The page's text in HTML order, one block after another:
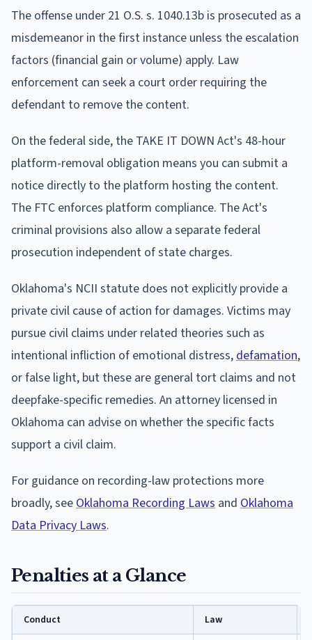
The offense under 21 O.S. s. 1040.13b is prosecuted as a
misdemeanor in the first instance unless the escalation
factors (financial gain or volume) apply. Law
enforcement can seek a court order requiring the
defendant to remove the content.
On the federal side, the TAKE IT DOWN Act's 48-hour
platform-removal obligation means you can submit a
notice directly to the platform hosting the content.
The FTC enforces platform compliance. The Act's
criminal provisions also allow a separate federal
prosecution independent of state charges.
Oklahoma's NCII statute does not explicitly provide a
private civil cause of action for damages. Victims may
pursue civil claims under related theories such as
intentional infliction of emotional distress, defamation,
or false light, but these are general tort claims and not
deepfake-specific remedies. An attorney licensed in
Oklahoma can advise on whether the specific facts
support a civil claim.
For guidance on recording-law protections more
broadly, see Oklahoma Recording Laws and Oklahoma
Data Privacy Laws.
Penalties at a Glance
Conduct Law